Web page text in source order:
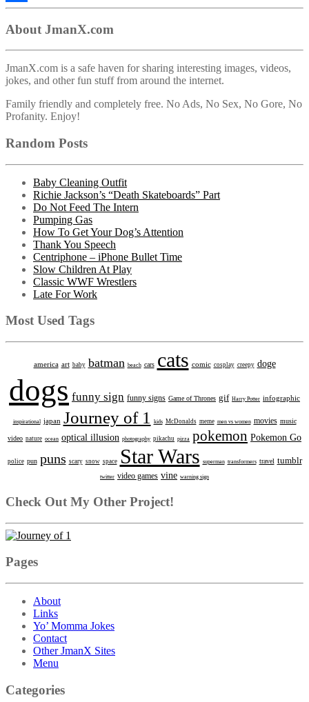
Share
About JmanX.com
JmanX.com is a safe haven for sharing interesting images, videos,
jokes, and other fun stuff from around the internet.
Family friendly and completely free. No Ads, No Sex, No Gore, No
Profanity. Enjoy!
Random Posts
Baby Cleaning Outfit
Richie Jackson’s “Death Skateboards” Part
Do Not Feed The Intern
Pumping Gas
How To Get Your Dog’s Attention
Thank You Speech
Centriphone – iPhone Bullet Time
Slow Children At Play
Classic WWF Wrestlers
Late For Work
Most Used Tags
america art baby batman beach cars cats comic cosplay creepy doge
dogs funny sign funny signs Game of Thrones gif Harry Potter infographic
inspirational japan Journey of 1 kids McDonalds meme men vs women movies music
video nature ocean optical illusion photography pikachu pizza pokemon Pokemon Go
police pun puns scary snow space Star Wars superman transformers travel tumblr
twitter video games vine warning sign
Check Out My Other Project!
Pages
About
Links
Yo’ Momma Jokes
Contact
Other JmanX Sites
Menu
Categories